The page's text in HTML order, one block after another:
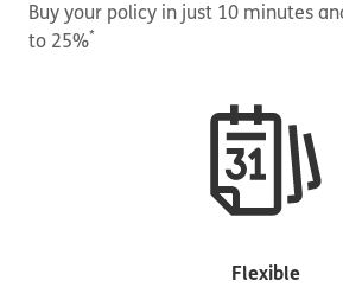
Buy your policy in just 10 minutes
to 25%*
Flexible